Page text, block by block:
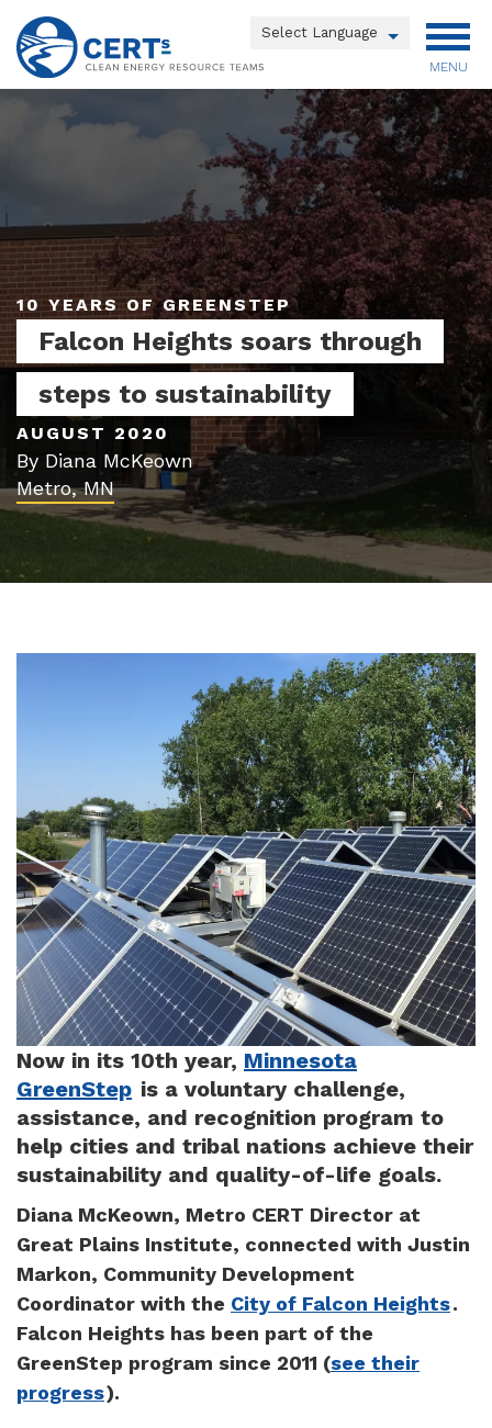
Skip
to
main
content
Main
menu
MENU
Powered by
Translate
10 YEARS OF GREENSTEP
Falcon Heights soars through
steps to sustainability
AUGUST 2020
By Diana McKeown
Metro, MN
Now in its 10th year, Minnesota
GreenStep is a voluntary challenge,
assistance, and recognition program to
help cities and tribal nations achieve their
sustainability and quality-of-life goals.
Diana McKeown, Metro CERT Director at
Great Plains Institute, connected with Justin
Markon, Community Development
Coordinator with the City of Falcon Heights.
Falcon Heights has been part of the
GreenStep program since 2011 (see their
progress).